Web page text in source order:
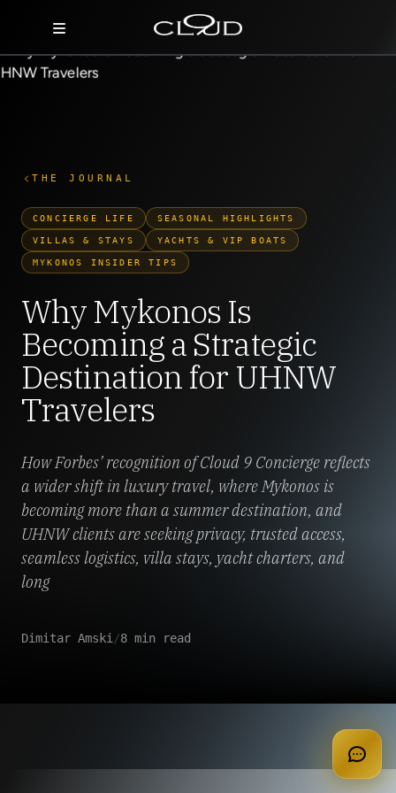
Villas
Concierge
Hotels
About Us
Blog
Contact
apply for membership
THE JOURNAL
CONCIERGE LIFE SEASONAL HIGHLIGHTS
VILLAS & STAYS YACHTS & VIP BOATS
MYKONOS INSIDER TIPS
Why Mykonos Is
Becoming a Strategic
Destination for UHNW
Travelers
How Forbes’ recognition of Cloud 9 Concierge reflects
a wider shift in luxury travel, where Mykonos is
becoming more than a summer destination, and
UHNW clients are seeking privacy, trusted access,
seamless logistics, villa stays, yacht charters, and
long
Dimitar Amski /8 min read